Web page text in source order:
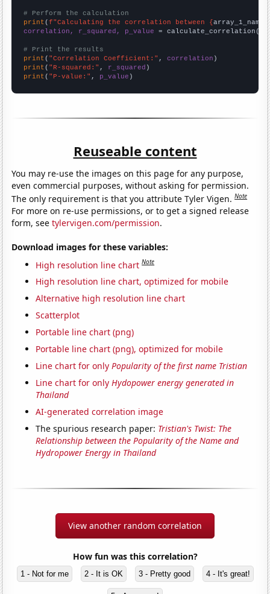
# Perform the calculation
print (f"Calculating the correlation between {array_1_name
correlation, r_squared, p_value = calculate_correlation(
# Print the results
print ( "Correlation Coefficient:" , correlation
print ( "R-squared:" , r_squared
print ( "P-value:" , p_value )
Reuseable content
You may re-use the images on this page for any purpose,
even commercial purposes, without asking for permission.
The only requirement is that you attribute Tyler Vigen.Note
For more on re-use permissions, or to get a signed release
form, seetylervigen.com/permission.
Download images for these variables:
High resolution line chart Note
High resolution line chart, optimized for mobile
Alternative high resolution line chart
Scatterplot
Portable line chart (png)
Portable line chart (png), optimized for mobile
Line chart for onlyPopularity of the first name Tristian
Line chart for onlyHydopower energy generated in
Thailand
AI-generated correlation image
The spurious research paper: Tristian's Twist: The
Relationship between the Popularity of the Name and
Hydropower Energy in Thailand
View another random correlation
How fun was this correlation?
1 - Not for me 2 - It is OK 3 - Pretty good 4 - It's great!